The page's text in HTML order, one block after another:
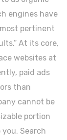
engines have
pertinent
At its core,
websites at
paid ads
than
cannot be
portion
Search